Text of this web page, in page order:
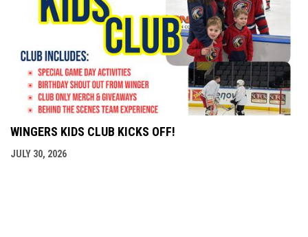
WINGERS KIDS CLUB KICKS OFF!
JULY 30, 2026